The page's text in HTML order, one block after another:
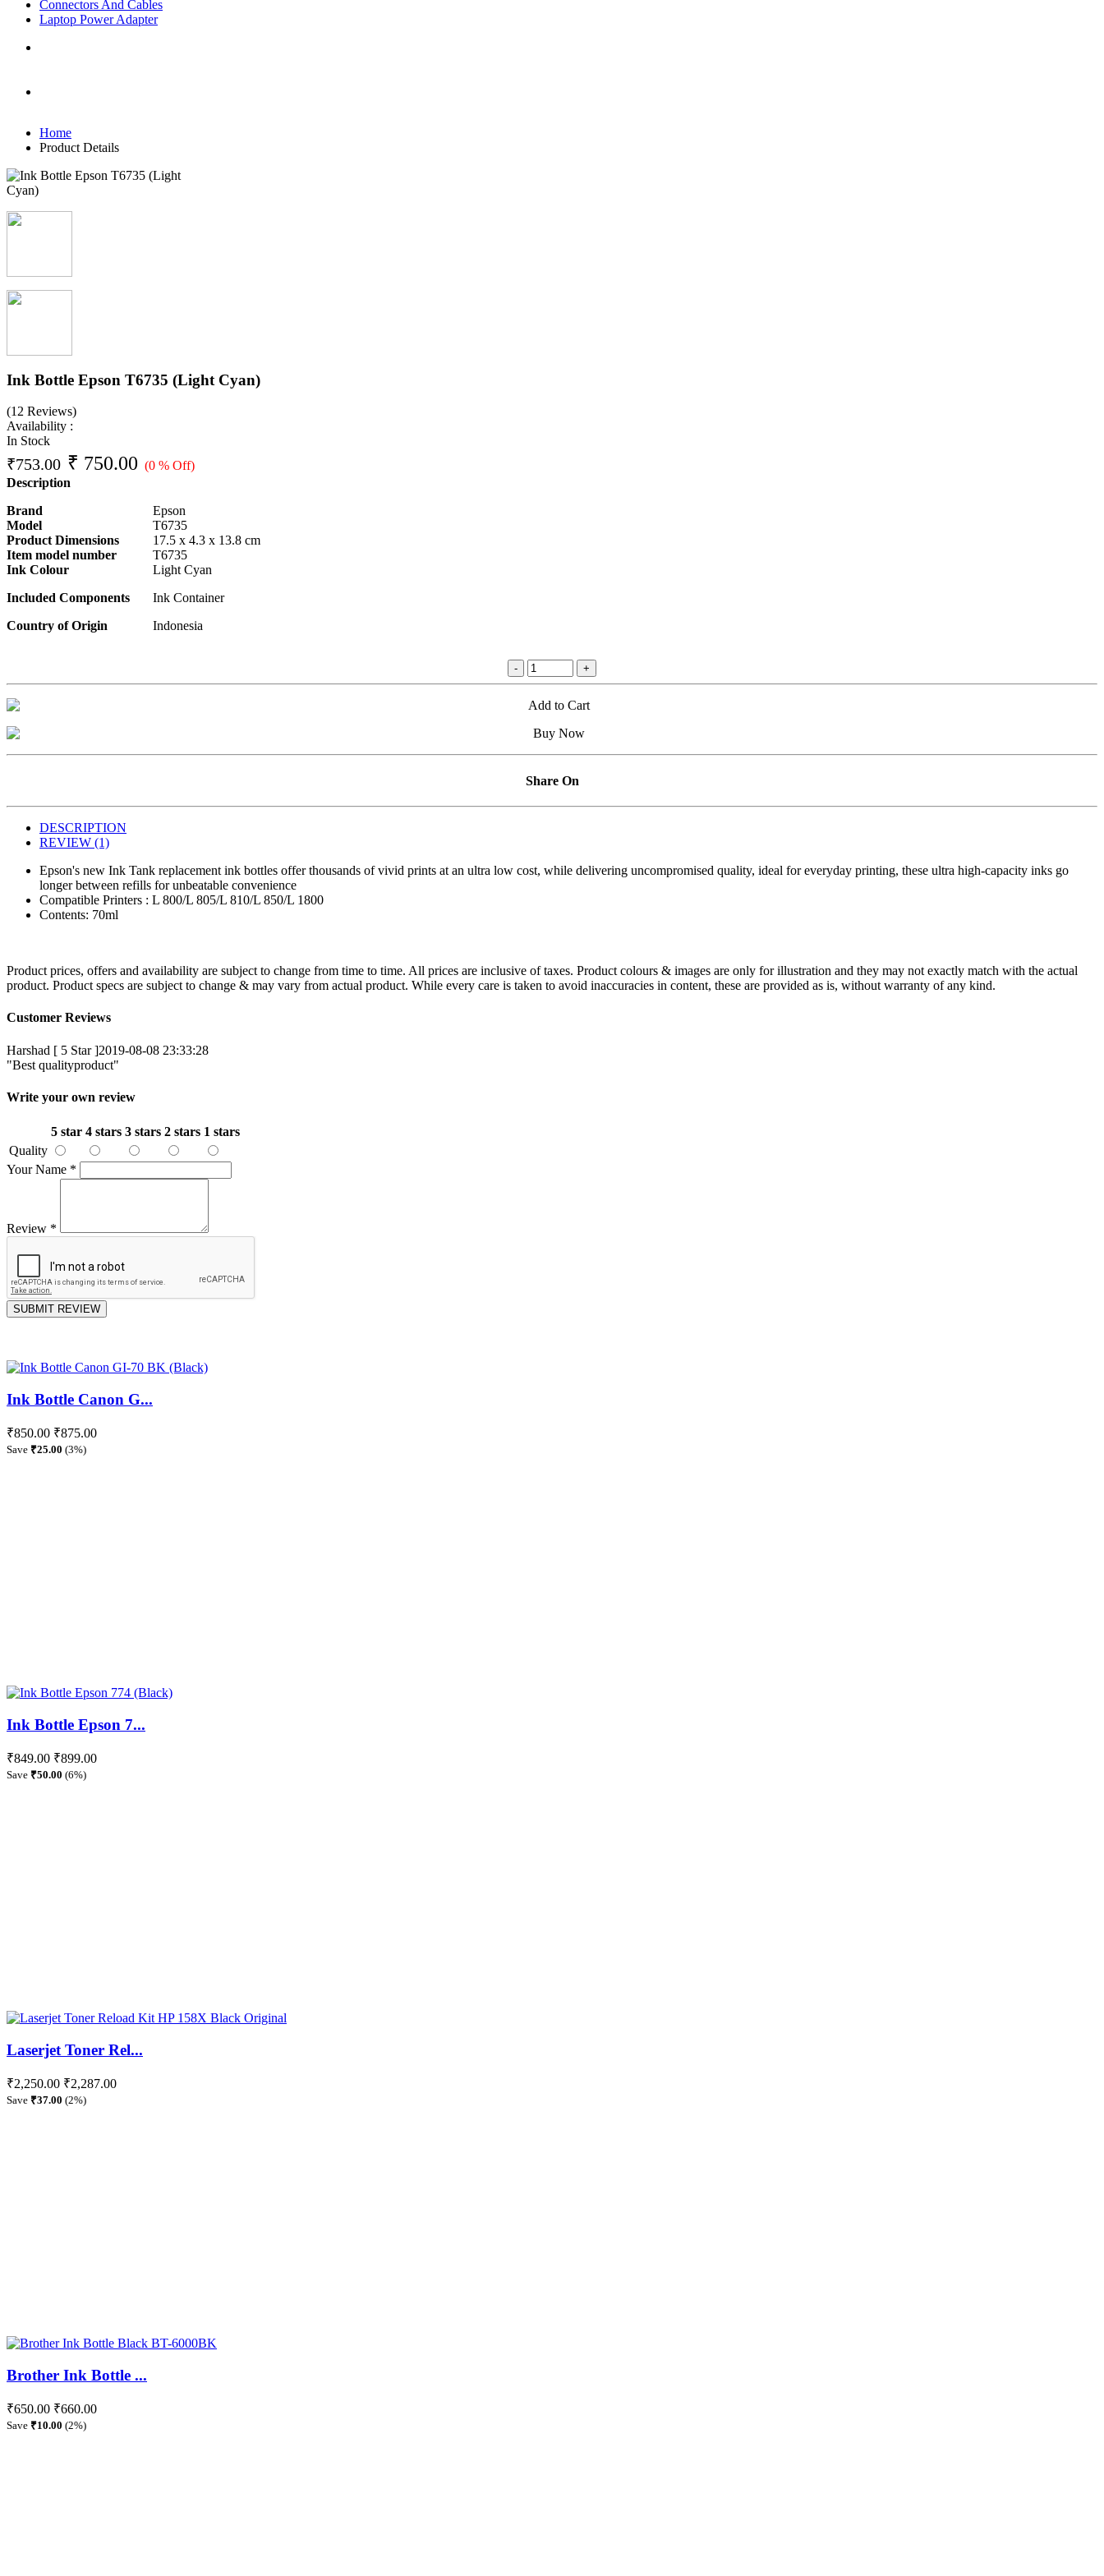
Connectors And Cables
Laptop Power Adapter
Home
Product Details
Ink Bottle Epson T6735 (Light Cyan)
(12 Reviews)
Availability :
In Stock
₹753.00 ₹ 750.00 (0 % Off)
Description
Brand
Epson
Model
T6735
Product Dimensions
17.5 x 4.3 x 13.8 cm
Item model number
T6735
Ink Colour
Light Cyan
Included Components
Country of Origin
Ink Container
Indonesia
Share On
DESCRIPTION
REVIEW (1)
Epson's new Ink Tank replacement ink bottles offer thousands of vivid prints at an ultra low cost, while delivering uncompromised quality, ideal for everyday printing, these ultra high-capacity inks go
longer between refills for unbeatable convenience
Compatible Printers : L 800/L 805/L 810/L 850/L 1800
Contents: 70ml
Product prices, offers and availability are subject to change from time to time. All prices are inclusive of taxes. Product colours & images are only for illustration and they may not exactly match with the actual
product. Product specs are subject to change & may vary from actual product. While every care is taken to avoid inaccuracies in content, these are provided as is, without warranty of any kind.
Customer Reviews
Harshad [ 5 Star ]2019-08-08 23:33:28
"Best qualityproduct"
Write your own review
5 star 4 stars 3 stars 2 stars 1 stars
Quality
Your Name *
Review *
SUBMIT REVIEW
Ink Bottle Canon G...
₹850.00 ₹875.00
Save ₹25.00 (3%)
Ink Bottle Epson 7...
₹849.00 ₹899.00
Save ₹50.00 (6%)
Laserjet Toner Rel...
₹2,250.00 ₹2,287.00
Save ₹37.00 (2%)
Brother Ink Bottle ...
₹650.00 ₹660.00
Save ₹10.00 (2%)